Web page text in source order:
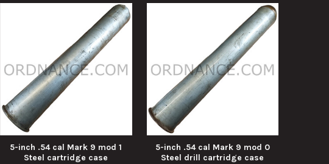
5-inch .54 cal Mark 9 mod 1
Steel cartridge case
5-inch .54 cal Mark 9 mod 0
Steel drill cartridge case